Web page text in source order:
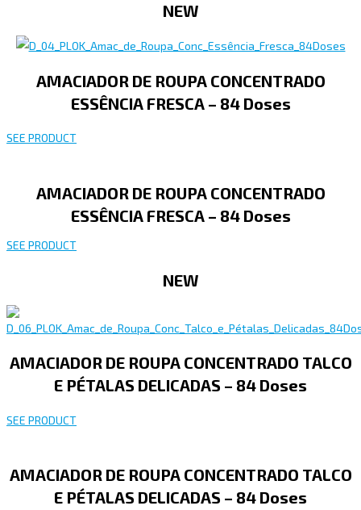
NEW
AMACIADOR DE ROUPA CONCENTRADO
ESSÊNCIA FRESCA – 84 Doses
SEE PRODUCT
AMACIADOR DE ROUPA CONCENTRADO
ESSÊNCIA FRESCA – 84 Doses
SEE PRODUCT
NEW
AMACIADOR DE ROUPA CONCENTRADO TALCO
E PÉTALAS DELICADAS – 84 Doses
SEE PRODUCT
AMACIADOR DE ROUPA CONCENTRADO TALCO
E PÉTALAS DELICADAS – 84 Doses